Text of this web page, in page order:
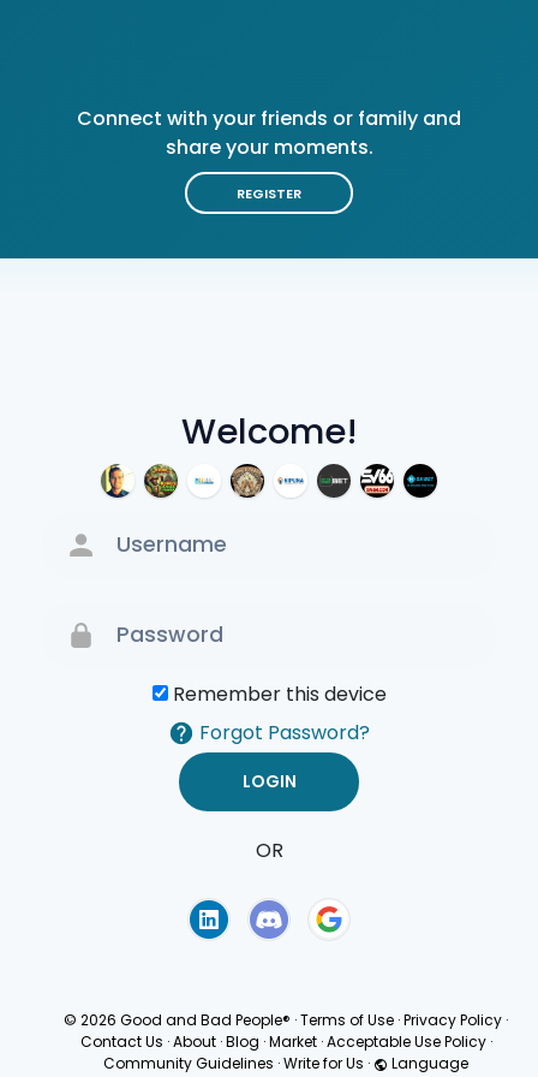
Welcome!
Remember this device
Forgot Password?
OR
Connect with your friends or family and
share your moments.
REGISTER
© 2026 Good and Bad People® ·Terms of Use ·Privacy Policy ·
Contact Us · About · Blog · Market · Acceptable Use Policy ·
Community Guidelines ·Write for Us · Language